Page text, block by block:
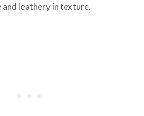
and leathery in texture.